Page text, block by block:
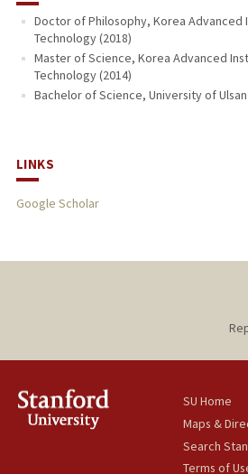
Doctor of Philosophy, Korea
Technology (2018)
Master of Science, Korea Advanced
Technology (2014)
Bachelor of Science, University of Ulsan
LINKS
Google Scholar
SU Home
Maps &
Search
Terms of